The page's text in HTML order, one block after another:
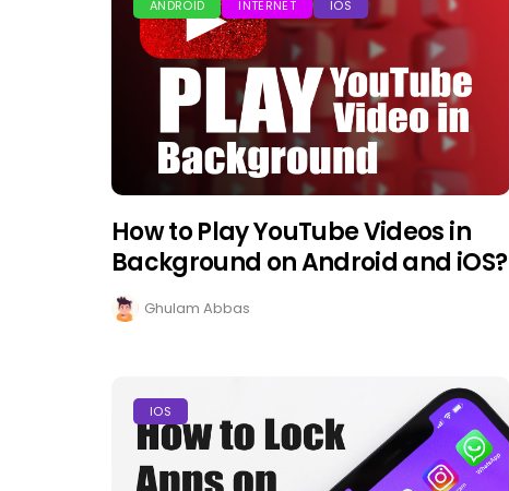
ANDROID INTERNET IOS
How to Play YouTube Videos in
Background on Android and iOS?
Ghulam Abbas
IOS